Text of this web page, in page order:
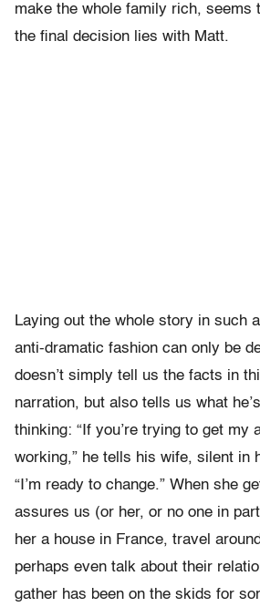
make the whole family rich,
the final decision lies with Matt.
Laying out the whole story in such
anti-dramatic fashion can only be
doesn’t simply tell us the facts in
narration, but also tells us what
thinking: “If you’re trying to get my
working,” he tells his wife, silent in
“I’m ready to change.” When she
assures us (or her, or no one in
her a house in France, travel
perhaps even talk about their
gather has been on the skids for